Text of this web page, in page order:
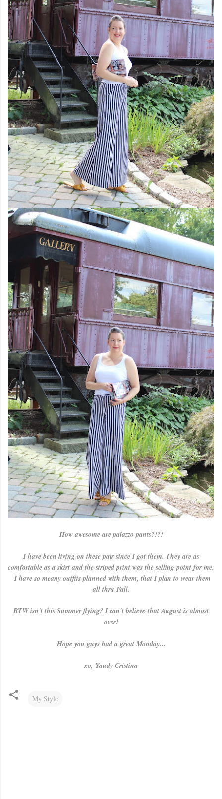
How awesome are palazzo pants?!?!
I have been living on these pair since I got them. They are as
comfortable as a skirt and the striped print was the selling point for me.
I have so meany outfits planned with them, that I plan to wear them
all thru Fall.
BTW isn't this Summer flying? I can't believe that August is almost
over!
Hope you guys had a great Monday...
xo, Yaudy Cristina
My Style